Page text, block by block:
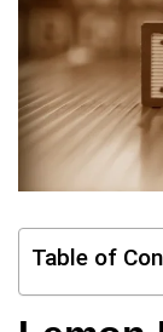
Table of